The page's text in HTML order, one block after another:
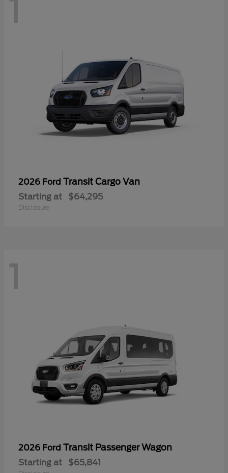
1
2026 Ford Transit Cargo Van
Starting at $64,295
Disclosure
1
2026 Ford Transit Passenger Wagon
Starting at $65,841